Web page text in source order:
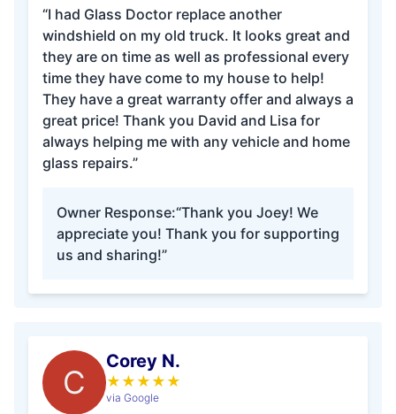
“I had Glass Doctor replace another
windshield on my old truck. It looks great and
they are on time as well as professional every
time they have come to my house to help!
They have a great warranty offer and always a
great price! Thank you David and Lisa for
always helping me with any vehicle and home
glass repairs.”
Owner Response:“Thank you Joey! We
appreciate you! Thank you for supporting
us and sharing!”
C
Corey N.
★ ★ ★ ★ ★
via Google